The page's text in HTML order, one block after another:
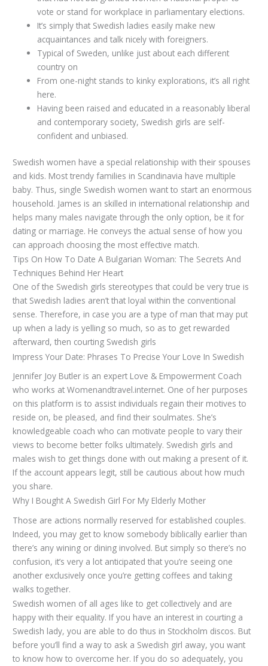
vote or stand for workplace in parliamentary elections.
It’s simply that Swedish ladies easily make new
acquaintances and talk nicely with foreigners.
Typical of Sweden, unlike just about each different
country on
From one-night stands to kinky explorations, it’s all right
here.
Having been raised and educated in a reasonably liberal
and contemporary society, Swedish girls are self-
confident and unbiased.
Swedish women have a special relationship with their spouses
and kids. Most trendy families in Scandinavia have multiple
baby. Thus, single Swedish women want to start an enormous
household. James is an skilled in international relationship and
helps many males navigate through the only option, be it for
dating or marriage. He conveys the actual sense of how you
can approach choosing the most effective match.
Tips On How To Date A Bulgarian Woman: The Secrets And
Techniques Behind Her Heart
One of the Swedish girls stereotypes that could be very true is
that Swedish ladies aren’t that loyal within the conventional
sense. Therefore, in case you are a type of man that may put
up when a lady is yelling so much, so as to get rewarded
afterward, then courting Swedish girls
Impress Your Date: Phrases To Precise Your Love In Swedish
Jennifer Joy Butler is an expert Love & Empowerment Coach
who works at Womenandtravel.internet. One of her purposes
on this platform is to assist individuals regain their motives to
reside on, be pleased, and find their soulmates. She’s
knowledgeable coach who can motivate people to vary their
views to become better folks ultimately. Swedish girls and
males wish to get things done with out making a present of it.
If the account appears legit, still be cautious about how much
you share.
Why I Bought A Swedish Girl For My Elderly Mother
Those are actions normally reserved for established couples.
Indeed, you may get to know somebody biblically earlier than
there’s any wining or dining involved. But simply so there’s no
confusion, it’s very a lot anticipated that you’re seeing one
another exclusively once you’re getting coffees and taking
walks together.
Swedish women of all ages like to get collectively and are
happy with their equality. If you have an interest in courting a
Swedish lady, you are able to do thus in Stockholm discos. But
before you’ll find a way to ask a Swedish girl away, you want
to know how to overcome her. If you do so adequately, you